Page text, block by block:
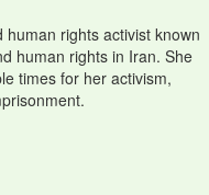
rights activist known
human rights in Iran. She
times for her activism,